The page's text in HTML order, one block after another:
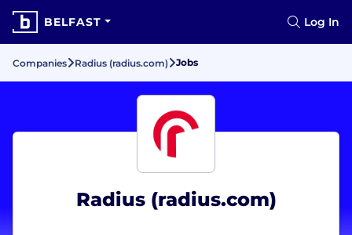
BELFAST Log In
Companies Radius (radius.com) Jobs
Radius (radius.com)